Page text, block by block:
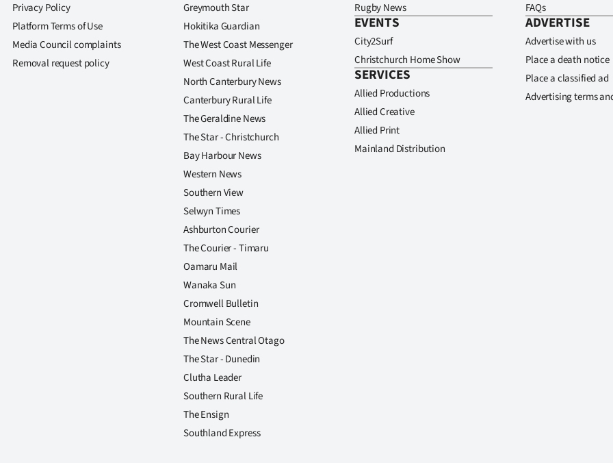
Privacy Policy
Platform Terms of Use
Media Council complaints
Removal request policy
Greymouth Star
Hokitika Guardian
The West Coast Messenger
West Coast Rural Life
North Canterbury News
Canterbury Rural Life
The Geraldine News
The Star - Christchurch
Bay Harbour News
Western News
Southern View
Selwyn Times
Ashburton Courier
The Courier - Timaru
Oamaru Mail
Wanaka Sun
Cromwell Bulletin
Mountain Scene
The News Central Otago
The Star - Dunedin
Clutha Leader
Southern Rural Life
The Ensign
Southland Express
Rugby News
EVENTS
City2Surf
Christchurch Home Show
SERVICES
Allied Productions
Allied Creative
Allied Print
Mainland Distribution
FAQs
ADVERTISE
Advertise with us
Place a death notice
Place a classified ad
Advertising terms